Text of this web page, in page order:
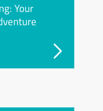
Your